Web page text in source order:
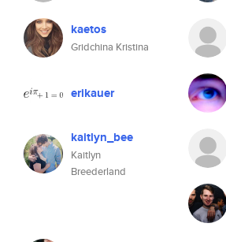
kaetos
Gridchina Kristina
erikauer
kaitlyn_bee
Kaitlyn
Breederland